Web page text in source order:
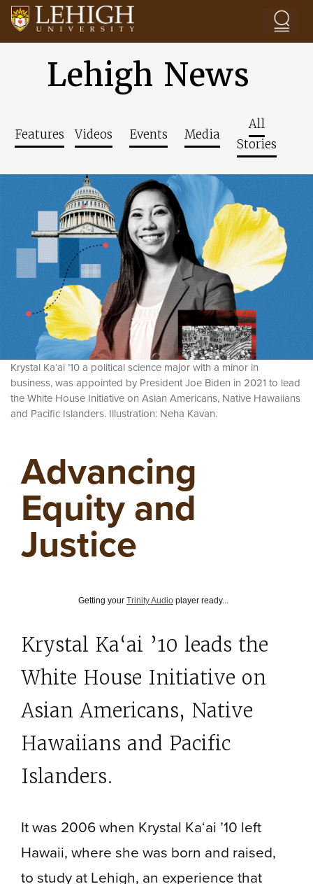
Lehigh News
Features Videos Events Media
All
Stories
Krystal Ka‘ai ’10 a political science major with a minor in
business, was appointed by President Joe Biden in 2021 to lead
the White House Initiative on Asian Americans, Native Hawaiians
and Pacific Islanders. Illustration: Neha Kavan.
Advancing
Equity and
Justice
Getting your Trinity Audio player ready...
Krystal Ka‘ai ’10 leads the
White House Initiative on
Asian Americans, Native
Hawaiians and Pacific
Islanders.
It was 2006 when Krystal Ka‘ai ’10 left
Hawaii, where she was born and raised,
to study at Lehigh, an experience that